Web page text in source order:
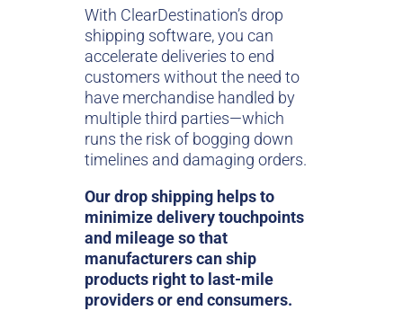
With ClearDestination’s drop
shipping software, you can
accelerate deliveries to end
customers without the need to
have merchandise handled by
multiple third parties—which
runs the risk of bogging down
timelines and damaging orders.
Our drop shipping helps to
minimize delivery touchpoints
and mileage so that
manufacturers can ship
products right to last-mile
providers or end consumers.